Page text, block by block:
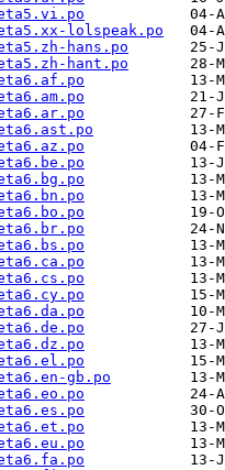
lolspeak.po
hans.po
hant.po
gb.po